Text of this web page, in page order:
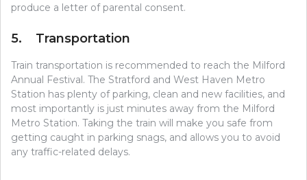
produce a letter of parental consent.
5. Transportation
Train transportation is recommended to reach the Milford
Annual Festival. The Stratford and West Haven Metro
Station has plenty of parking, clean and new facilities, and
most importantly is just minutes away from the Milford
Metro Station. Taking the train will make you safe from
getting caught in parking snags, and allows you to avoid
any traffic-related delays.